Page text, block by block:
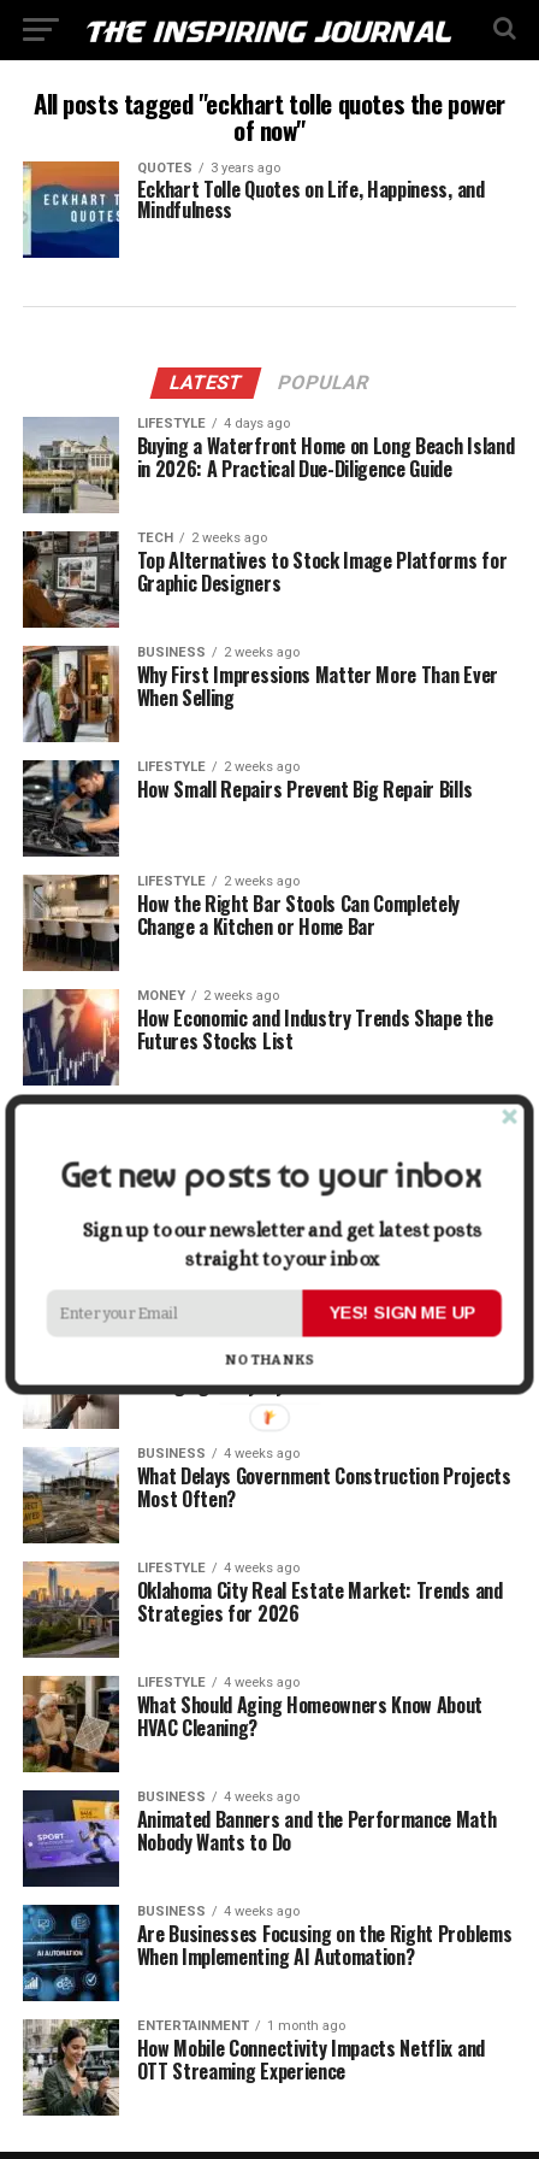
All posts tagged "eckhart tolle quotes the power
of now"
QUOTES 3 years ago
Eckhart Tolle Quotes on Life, Happiness, and
Mindfulness
LATEST POPULAR
LIFESTYLE 4 days ago
Buying a Waterfront Home on Long Beach Island
in 2026: A Practical Due-Diligence Guide
TECH 2 weeks ago
Top Alternatives to Stock Image Platforms for
Graphic Designers
BUSINESS 2 weeks ago
Why First Impressions Matter More Than Ever
When Selling
LIFESTYLE 2 weeks ago
How Small Repairs Prevent Big Repair Bills
LIFESTYLE 2 weeks ago
How the Right Bar Stools Can Completely
Change a Kitchen or Home Bar
MONEY 2 weeks ago
How Economic and Industry Trends Shape the
Futures Stocks List
TRAVEL 2 weeks ago
BUSINESS 3 weeks ago
5 Things Business Owners Need to Know About
Cash Flow
LIFESTYLE 3 weeks ago
The Future of Home Living: Things That Are
Changing Everyday Comfort
BUSINESS 4 weeks ago
What Delays Government Construction Projects
Most Often?
LIFESTYLE 4 weeks ago
Oklahoma City Real Estate Market: Trends and
Strategies for 2026
LIFESTYLE 4 weeks ago
What Should Aging Homeowners Know About
HVAC Cleaning?
BUSINESS 4 weeks ago
Animated Banners and the Performance Math
Nobody Wants to Do
BUSINESS 4 weeks ago
Are Businesses Focusing on the Right Problems
When Implementing AI Automation?
ENTERTAINMENT 1 month ago
How Mobile Connectivity Impacts Netflix and
OTT Streaming Experience
Get new posts to your inbox
Sign up to our newsletter and get latest posts
straight to your inbox
YES! SIGN ME UP
NO THANKS